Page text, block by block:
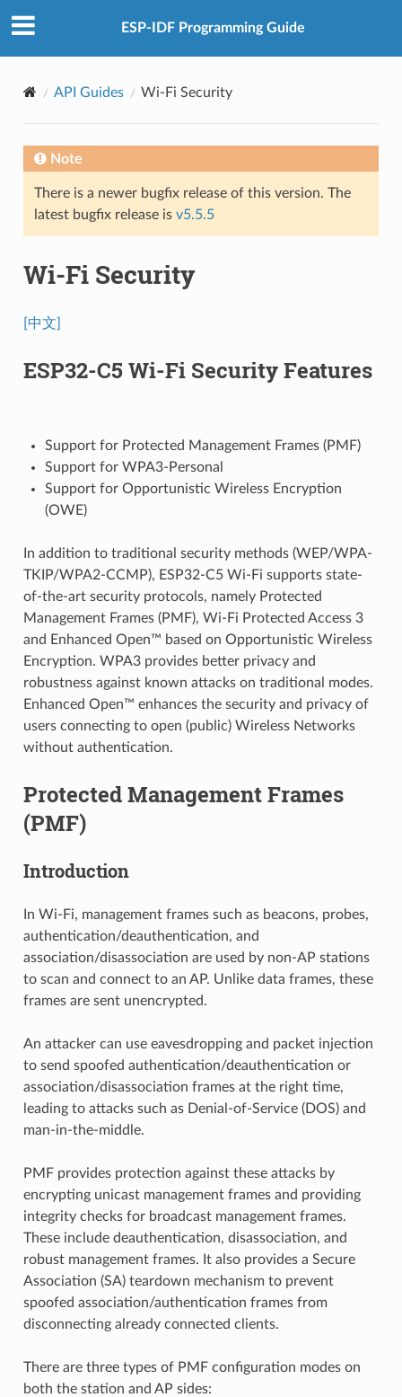
ESP-IDF Programming Guide
API Guides Wi-Fi Security
Note
There is a newer bugfix release of this version. The
latest bugfix release is v5.5.5
Wi-Fi Security
[中文]
ESP32-C5 Wi-Fi Security Features
Support for Protected Management Frames (PMF)
Support for WPA3-Personal
Support for Opportunistic Wireless Encryption
(OWE)
In addition to traditional security methods (WEP/WPA-
TKIP/WPA2-CCMP), ESP32-C5 Wi-Fi supports state-
of-the-art security protocols, namely Protected
Management Frames (PMF), Wi-Fi Protected Access 3
and Enhanced Open™ based on Opportunistic Wireless
Encryption. WPA3 provides better privacy and
robustness against known attacks on traditional modes.
Enhanced Open™ enhances the security and privacy of
users connecting to open (public) Wireless Networks
without authentication.
Protected Management Frames
(PMF)
Introduction
In Wi-Fi, management frames such as beacons, probes,
authentication/deauthentication, and
association/disassociation are used by non-AP stations
to scan and connect to an AP. Unlike data frames, these
frames are sent unencrypted.
An attacker can use eavesdropping and packet injection
to send spoofed authentication/deauthentication or
association/disassociation frames at the right time,
leading to attacks such as Denial-of-Service (DOS) and
man-in-the-middle.
PMF provides protection against these attacks by
encrypting unicast management frames and providing
integrity checks for broadcast management frames.
These include deauthentication, disassociation, and
robust management frames. It also provides a Secure
Association (SA) teardown mechanism to prevent
spoofed association/authentication frames from
disconnecting already connected clients.
There are three types of PMF configuration modes on
both the station and AP sides: